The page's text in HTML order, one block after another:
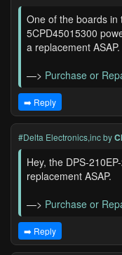
One of the boards in
5CPD45015300
a replacement ASAP.
—> Purchase or
➡️ Reply
#Delta Electronics,incby
Hey, the DPS-
replacement ASAP.
—> Purchase or
➡️ Reply